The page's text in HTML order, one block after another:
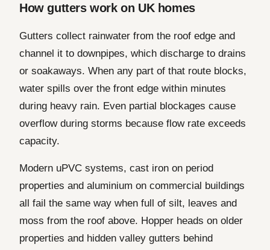
How gutters work on UK homes
Gutters collect rainwater from the roof edge and
channel it to downpipes, which discharge to drains
or soakaways. When any part of that route blocks,
water spills over the front edge within minutes
during heavy rain. Even partial blockages cause
overflow during storms because flow rate exceeds
capacity.
Modern uPVC systems, cast iron on period
properties and aluminium on commercial buildings
all fail the same way when full of silt, leaves and
moss from the roof above. Hopper heads on older
properties and hidden valley gutters behind